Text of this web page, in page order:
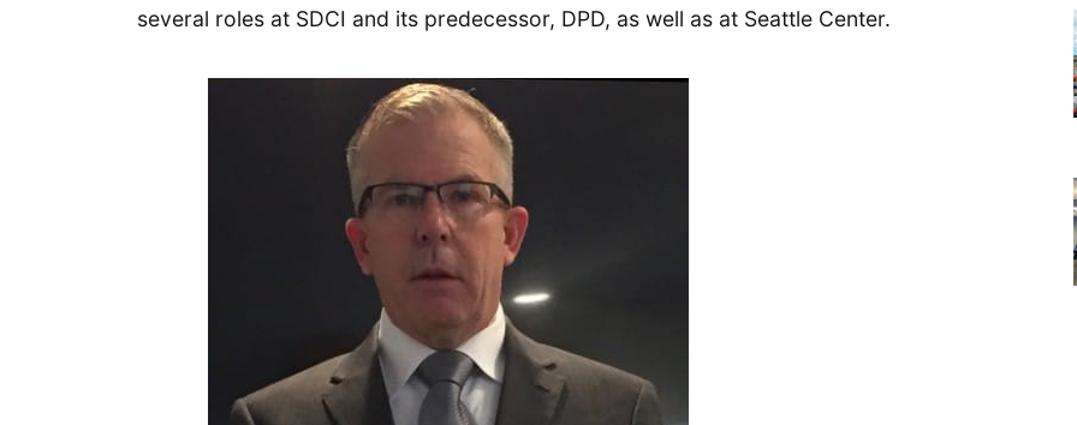
several roles at SDCI and its predecessor, DPD, as well as at Seattle Center.